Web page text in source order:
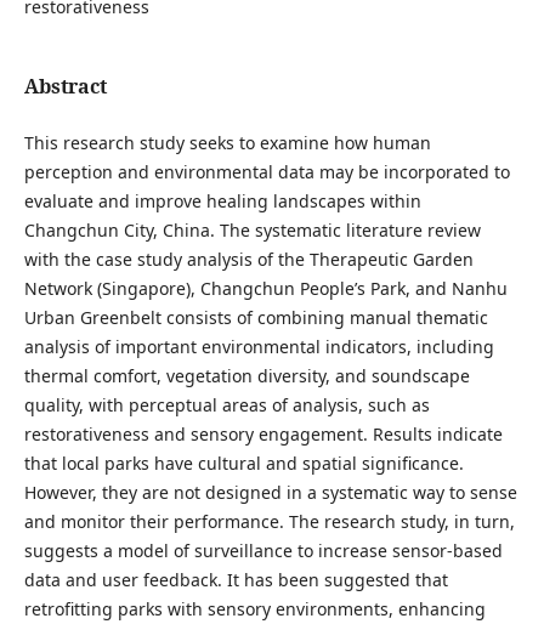
restorativeness
Abstract
This research study seeks to examine how human
perception and environmental data may be incorporated to
evaluate and improve healing landscapes within
Changchun City, China. The systematic literature review
with the case study analysis of the Therapeutic Garden
Network (Singapore), Changchun People’s Park, and Nanhu
Urban Greenbelt consists of combining manual thematic
analysis of important environmental indicators, including
thermal comfort, vegetation diversity, and soundscape
quality, with perceptual areas of analysis, such as
restorativeness and sensory engagement. Results indicate
that local parks have cultural and spatial significance.
However, they are not designed in a systematic way to sense
and monitor their performance. The research study, in turn,
suggests a model of surveillance to increase sensor-based
data and user feedback. It has been suggested that
retrofitting parks with sensory environments, enhancing